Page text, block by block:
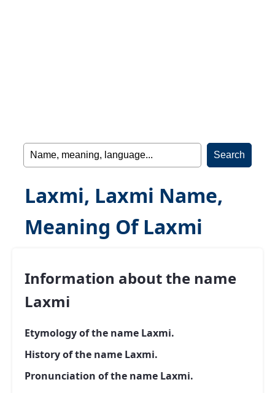
Laxmi, Laxmi Name,
Meaning Of Laxmi
Information about the name
Laxmi
Etymology of the name Laxmi.
History of the name Laxmi.
Pronunciation of the name Laxmi.